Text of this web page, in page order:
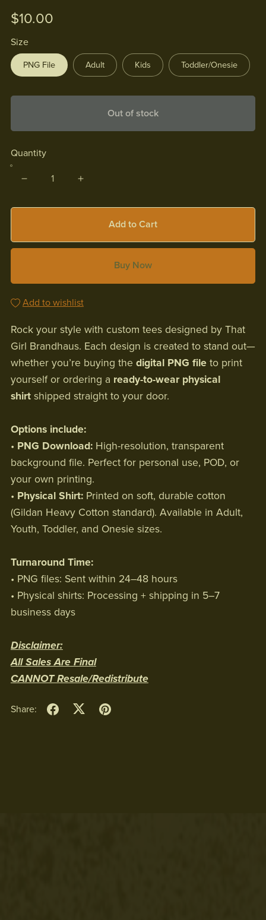
$10.00
Size
PNG File Adult Kids Toddler/Onesie
Out of stock
Quantity
Add to Cart
Buy Now
Add to wishlist
Rock your style with custom tees designed by That
Girl Brandhaus. Each design is created to stand out—
whether you’re buying the digital PNG fileto print
yourself or ordering a ready-to-wear physical
shirtshipped straight to your door.
Options include:
• PNG Download:High-resolution, transparent
background file. Perfect for personal use, POD, or
your own printing.
• Physical Shirt:Printed on soft, durable cotton
(Gildan Heavy Cotton standard). Available in Adult,
Youth, Toddler, and Onesie sizes.
Turnaround Time:
• PNG files: Sent within 24–48 hours
• Physical shirts: Processing + shipping in 5–7
business days
Disclaimer:
All Sales Are Final
CANNOT Resale/Redistribute
Share: